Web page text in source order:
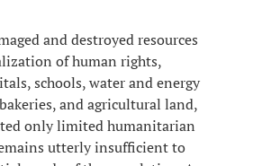
and destroyed resources
of human rights,
schools, water and energy
and agricultural land,
only limited humanitarian
utterly insufficient to